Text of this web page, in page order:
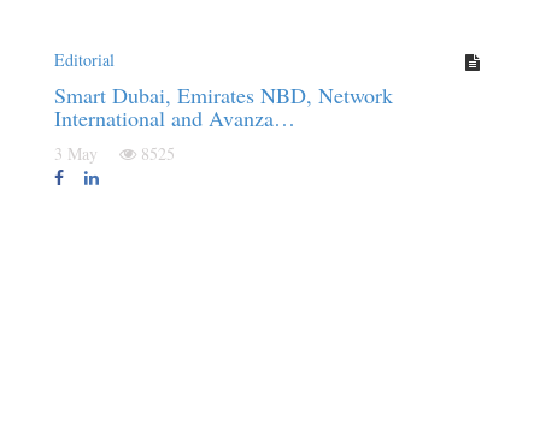
Editorial
Smart Dubai, Emirates NBD, Network
International and Avanza…
3 May 8525